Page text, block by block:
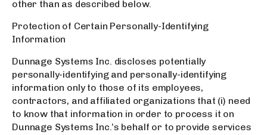
other than as described below.
Protection of Certain Personally-Identifying
Information
Dunnage Systems Inc. discloses potentially
personally-identifying and personally-identifying
information only to those of its employees,
contractors, and affiliated organizations that (i) need
to know that information in order to process it on
Dunnage Systems Inc.’s behalf or to provide services